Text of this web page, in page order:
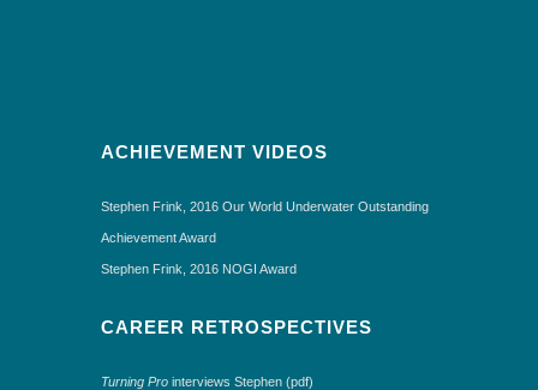
ACHIEVEMENT VIDEOS
Stephen Frink, 2016 Our World Underwater Outstanding
Achievement Award
Stephen Frink, 2016 NOGI Award
CAREER RETROSPECTIVES
Turning Pro interviews Stephen (pdf)